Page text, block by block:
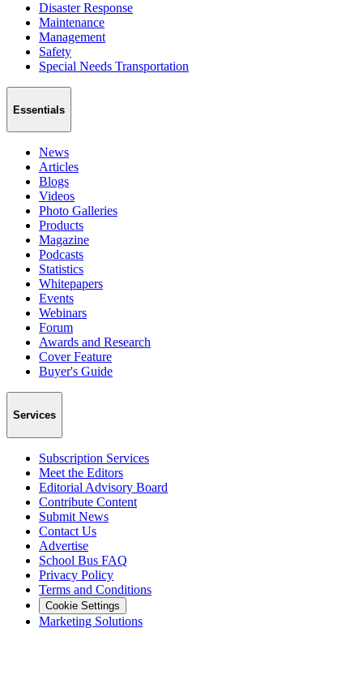
Disaster Response
Maintenance
Management
Safety
Special Needs Transportation
Essentials
News
Articles
Blogs
Videos
Photo Galleries
Products
Magazine
Podcasts
Statistics
Whitepapers
Events
Webinars
Forum
Awards and Research
Cover Feature
Buyer's Guide
Services
Subscription Services
Meet the Editors
Editorial Advisory Board
Contribute Content
Submit News
Contact Us
Advertise
School Bus FAQ
Privacy Policy
Terms and Conditions
Cookie Settings
Marketing Solutions